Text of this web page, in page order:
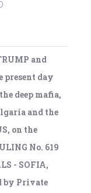
and
present day
deep mafia,
and the
on the
No. 619
- SOFIA,
by Private